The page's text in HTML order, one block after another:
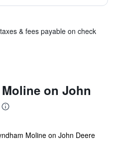
& fees payable on check
on John
Moline on John Deere